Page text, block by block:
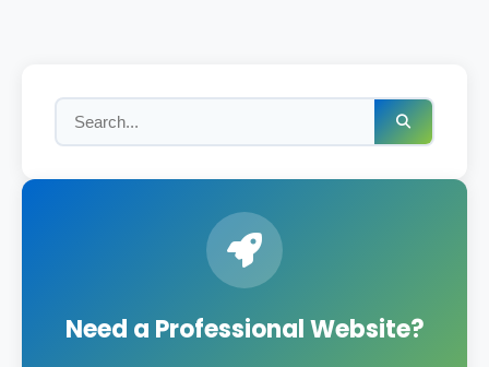
Need a Professional Website?